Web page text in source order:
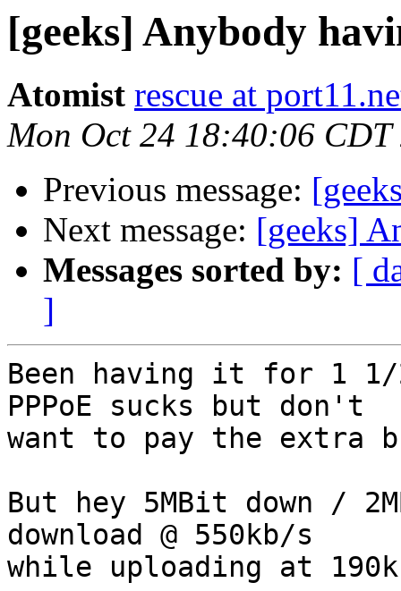
[geeks] Anybody
Atomist rescue at
Mon Oct 24 18:40:06 CDT
Previous message:
Next message: [geeks]
Messages sorted by: [
]
Been having it for 1
PPPoE sucks but don't
want to pay the extra
But hey 5MBit down /
download @ 550kb/s
while uploading at